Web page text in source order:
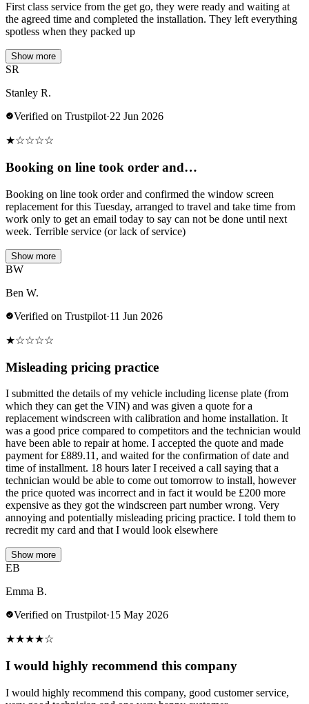
First class service from the get go, they were ready and waiting at
the agreed time and completed the installation. They left everything
spotless when they packed up
Show more
SR
Stanley R.
Verified on Trustpilot·22 Jun 2026
★☆☆☆☆
Booking on line took order and…
Booking on line took order and confirmed the window screen
replacement for this Tuesday, arranged to travel and take time from
work only to get an email today to say can not be done until next
week. Terrible service (or lack of service)
Show more
BW
Ben W.
Verified on Trustpilot·11 Jun 2026
★☆☆☆☆
Misleading pricing practice
I submitted the details of my vehicle including license plate (from
which they can get the VIN) and was given a quote for a
replacement windscreen with calibration and home installation. It
was a good price compared to competitors and the technician would
have been able to repair at home. I accepted the quote and made
payment for £889.11, and waited for the confirmation of date and
time of installment. 18 hours later I received a call saying that a
technician would be able to come out tomorrow to install, however
the price quoted was incorrect and in fact it would be £200 more
expensive as they got the windscreen part number wrong. Very
annoying and potentially misleading pricing practice. I told them to
recredit my card and that I would look elsewhere
Show more
EB
Emma B.
Verified on Trustpilot·15 May 2026
★★★★☆
I would highly recommend this company
I would highly recommend this company, good customer service,